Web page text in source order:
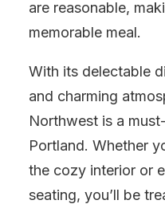
are reasonable,
memorable meal.
With its delectable
and charming
Northwest is a
Portland. Whether
the cozy interior or
seating, you’ll be